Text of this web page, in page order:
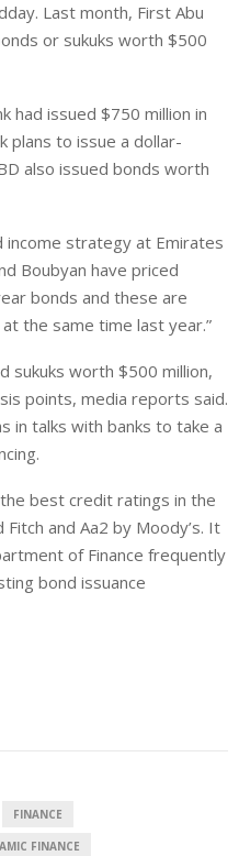
Last month, First Abu
or sukuks worth $500
had issued $750 million in
plans to issue a dollar-
also issued bonds worth
income strategy at Emirates
Boubyan have priced
bonds and these are
the same time last year.”
sukuks worth $500 million,
points, media reports said.
in talks with banks to take a
best credit ratings in the
and Aa2 by Moody’s. It
of Finance frequently
bond issuance
FINANCE
FINANCE